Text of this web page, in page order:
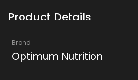
Product Details
Brand
Optimum Nutrition